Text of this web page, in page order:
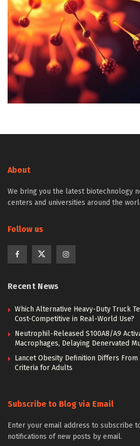
About
We bring you the latest biotechnology
centers and universities around the
Follow us
Recent News
Which Alternative Heavy-Duty Truck
Cost-Competitive in Real-World Use?
Neutrophil-Released S100A8/A9
Macrophages, Delaying Denervated
Lancet Obesity Definition Differs
Criteria for Adults
Subscribe to Blog via Email
Enter your email address to subscribe
notifications of new posts by email.